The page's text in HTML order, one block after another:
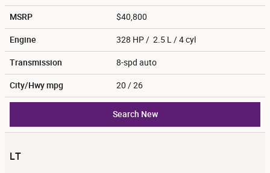
MSRP $40,800
Engine 328 HP / 2.5 L / 4 cyl
Transmission 8-spd auto
City/Hwympg 20 / 26
Search New
LT